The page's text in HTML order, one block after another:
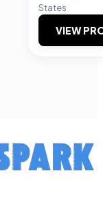
States
VIEW